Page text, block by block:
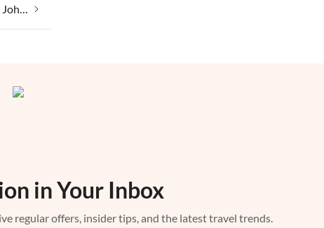
Taking your pet on holiday in St. Johann in Ahrntal
in Your Inbox
regular offers, insider tips, and the latest travel trends.